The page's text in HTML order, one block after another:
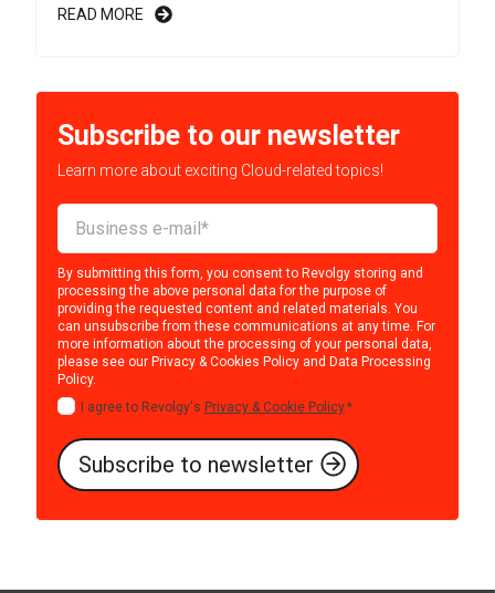
READ MORE
Subscribe to our newsletter
Learn more about exciting Cloud-related topics!
By submitting this form, you consent to Revolgy storing and
processing the above personal data for the purpose of
providing the requested content and related materials. You
can unsubscribe from these communications at any time. For
more information about the processing of your personal data,
please see our Privacy & Cookies Policy and Data Processing
Policy.
I agree to Revolgy's Privacy & Cookie Policy.*